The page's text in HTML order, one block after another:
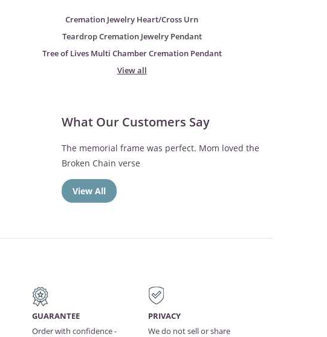
Cremation Jewelry Heart/Cross Urn
Teardrop Cremation Jewelry Pendant
Tree of Lives Multi Chamber Cremation Pendant
View all
What Our Customers Say
The memorial frame was perfect. Mom loved the
Broken Chain verse
View All
GUARANTEE
Order with confidence -
PRIVACY
We do not sell or share